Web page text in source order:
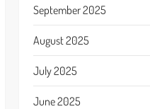
September 2025
August 2025
July 2025
June 2025